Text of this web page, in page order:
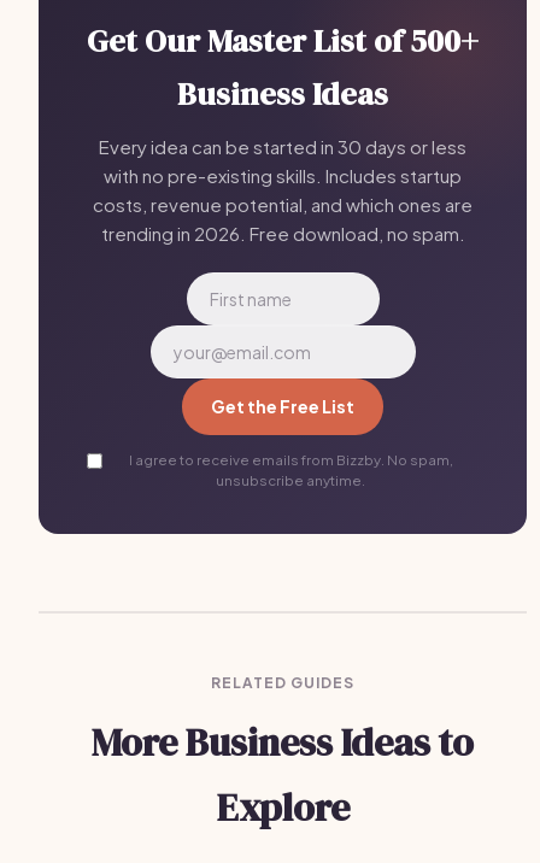
Get Our Master List of 500+
Business Ideas
Every idea can be started in 30 days or less
with no pre-existing skills. Includes startup
costs, revenue potential, and which ones are
trending in 2026. Free download, no spam.
Get the Free List
I agree to receive emails from Bizzby. No spam,
unsubscribe anytime.
RELATED GUIDES
More Business Ideas to
Explore